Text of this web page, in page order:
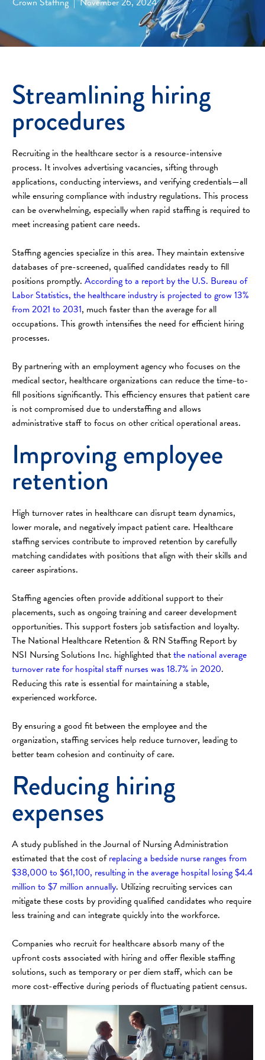
Streamlining hiring
procedures
Recruiting in the healthcare sector is a resource-intensive
process. It involves advertising vacancies, sifting through
applications, conducting interviews, and verifying credentials—all
while ensuring compliance with industry regulations. This process
can be overwhelming, especially when rapid staffing is required to
meet increasing patient care needs.
Staffing agencies specialize in this area. They maintain extensive
databases of pre-screened, qualified candidates ready to fill
positions promptly. According to a report by the U.S. Bureau of
Labor Statistics, the healthcare industry is projected to grow 13%
from 2021 to 2031, much faster than the average for all
occupations. This growth intensifies the need for efficient hiring
processes.
By partnering with an employment agency who focuses on the
medical sector, healthcare organizations can reduce the time-to-
fill positions significantly. This efficiency ensures that patient care
is not compromised due to understaffing and allows
administrative staff to focus on other critical operational areas.
Improving employee
retention
High turnover rates in healthcare can disrupt team dynamics,
lower morale, and negatively impact patient care. Healthcare
staffing services contribute to improved retention by carefully
matching candidates with positions that align with their skills and
career aspirations.
Staffing agencies often provide additional support to their
placements, such as ongoing training and career development
opportunities. This support fosters job satisfaction and loyalty.
The National Healthcare Retention & RN Staffing Report by
NSI Nursing Solutions Inc. highlighted thatthe national average
turnover rate for hospital staff nurses was 18.7% in 2020.
Reducing this rate is essential for maintaining a stable,
experienced workforce.
By ensuring a good fit between the employee and the
organization, staffing services help reduce turnover, leading to
better team cohesion and continuity of care.
Reducing hiring
expenses
A study published in the Journal of Nursing Administration
estimated that the cost ofreplacing a bedside nurse ranges from
$38,000 to $61,100, resulting in the average hospital losing $4.4
million to $7 million annually. Utilizing recruiting services can
mitigate these costs by providing qualified candidates who require
less training and can integrate quickly into the workforce.
Companies who recruit for healthcare absorb many of the
upfront costs associated with hiring and offer flexible staffing
solutions, such as temporary or per diem staff, which can be
more cost-effective during periods of fluctuating patient census.